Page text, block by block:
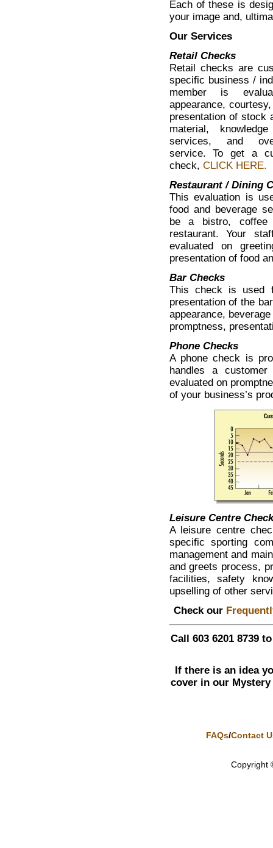
Each of these is
your image and,
Our Services
Retail Checks
Retail checks are
specific business /
member is
appearance,
presentation of stock
material,
services, and
service. To get a
check, CLICK HERE.
Restaurant / Dining
This evaluation is
food and beverage
be a bistro,
restaurant. Your
evaluated on
presentation of food
Bar Checks
This check is used
presentation of the
appearance,
promptness,
Phone Checks
A phone check is
handles a
evaluated on
of your business’s
Leisure Centre Chec
A leisure centre
specific sporting
management and
and greets process,
facilities, safety
upselling of other
Check our
Call 603 6201 8739
If there is an idea
cover in our
FAQs/Contact
Copyright